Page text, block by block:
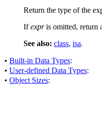
Return the type of the
Ifexpris omitted, return
See also: class, isa.
• Built-in Data Types:
• User-defined Data Types:
• Object Sizes: